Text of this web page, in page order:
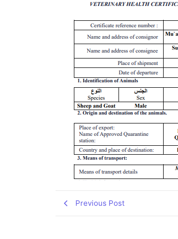
Previous Post